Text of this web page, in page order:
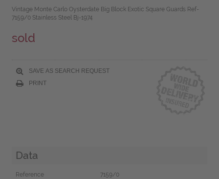
Vintage Monte Carlo Oysterdate Big Block Exotic Square Guards Ref-
7159/0 Stainless Steel Bj-1974
sold
SAVE AS SEARCH REQUEST
PRINT
Data
Reference
7159/0